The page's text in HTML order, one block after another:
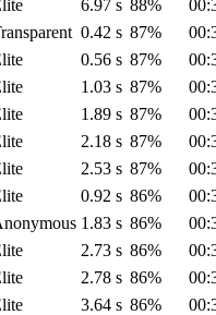
6.97 s 88%
0.42 s 87%
0.56 s 87%
1.03 s 87%
1.89 s 87%
2.18 s 87%
2.53 s 87%
0.92 s 86%
1.83 s 86%
2.73 s 86%
2.78 s 86%
3.64 s 86%